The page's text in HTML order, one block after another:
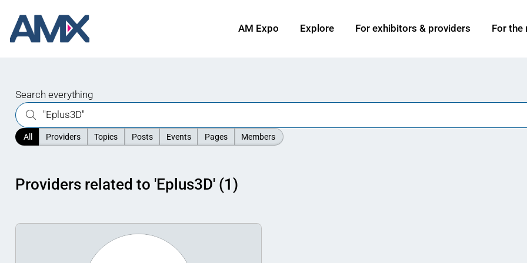
AM Expo Explore For exhibitors & providers For the
Search everything
All Providers Topics Posts Events Pages Members
Providers related to 'Eplus3D' (1)